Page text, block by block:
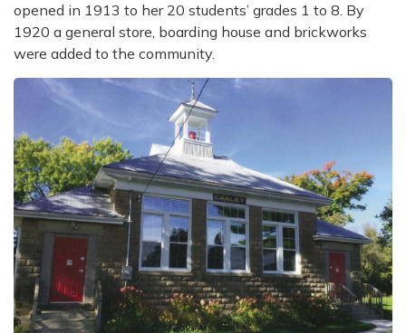
opened in 1913 to her 20 students’ grades 1 to 8. By
1920 a general store, boarding house and brickworks
were added to the community.